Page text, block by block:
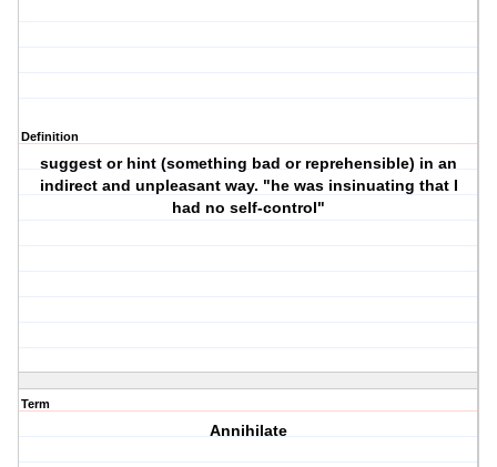
Definition
suggest or hint (something bad or reprehensible) in an
indirect and unpleasant way. "he was insinuating that I
had no self-control"
Term
Annihilate